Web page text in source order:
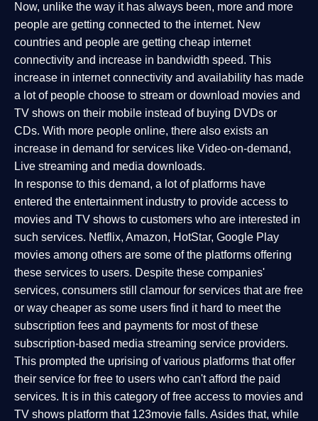
Now, unlike the way it has always been, more and more
people are getting connected to the internet. New
countries and people are getting cheap internet
connectivity and increase in bandwidth speed. This
increase in internet connectivity and availability has made
a lot of people choose to stream or download movies and
TV shows on their mobile instead of buying DVDs or
CDs. With more people online, there also exists an
increase in demand for services like Video-on-demand,
Live streaming and media downloads.
In response to this demand, a lot of platforms have
entered the entertainment industry to provide access to
movies and TV shows to customers who are interested in
such services. Netflix, Amazon, HotStar, Google Play
movies among others are some of the platforms offering
these services to users. Despite these companies'
services, consumers still clamour for services that are free
or way cheaper as some users find it hard to meet the
subscription fees and payments for most of these
subscription-based media streaming service providers.
This prompted the uprising of various platforms that offer
their service for free to users who can't afford the paid
services. It is in this category of free access to movies and
TV shows platform that 123movie falls. Asides that, while